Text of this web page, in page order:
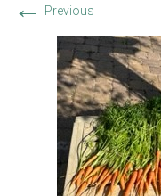
← Previous